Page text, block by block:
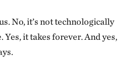
No, it’s not technologically
Yes, it takes forever. And yes,